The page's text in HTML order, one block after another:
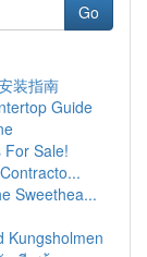
Go
装指南
Guide
Sale!
Sweethea...
Kungsholmen